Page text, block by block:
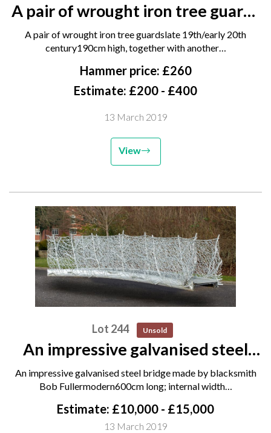
A pair of wrought iron tree guards
late 19th/early 20th century
190cm high, together with
another tree guard
A pair of wrought iron tree guardslate 19th/early 20th
century190cm high, together with another…
Hammer price: £260
Estimate: £200 - £400
13 March 2019
View
Lot 244 Unsold
An impressive galvanised steel
bridge made by blacksmith Bob
Fuller modern 600cm long;
internal width 120cm; handrail
height 120cm GE082 Unsold lot...
An impressive galvanised steel bridge made by blacksmith
Bob Fullermodern600cm long; internal width…
Estimate: £10,000 - £15,000
13 March 2019